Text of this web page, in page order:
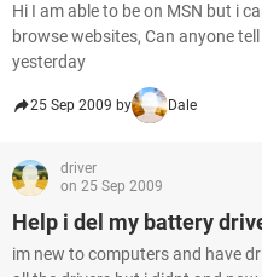
Hi I am able to be on MSN but i
browse websites, Can anyone
yesterday
25 Sep 2009 by Dale
driver
on 25 Sep 2009
Help i del my battery
im new to computers and have